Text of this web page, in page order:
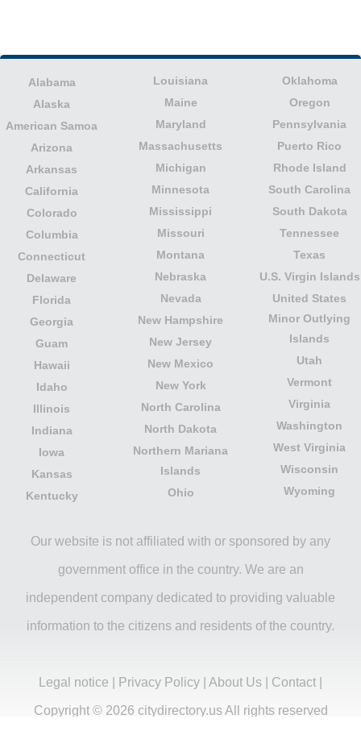
Alabama
Alaska
American Samoa
Arizona
Arkansas
California
Colorado
Columbia
Connecticut
Delaware
Florida
Georgia
Guam
Hawaii
Idaho
Illinois
Indiana
Iowa
Kansas
Kentucky
Louisiana
Maine
Maryland
Massachusetts
Michigan
Minnesota
Mississippi
Missouri
Montana
Nebraska
Nevada
New Hampshire
New Jersey
New Mexico
New York
North Carolina
North Dakota
Northern Mariana
Islands
Ohio
Oklahoma
Oregon
Pennsylvania
Puerto Rico
Rhode Island
South Carolina
South Dakota
Tennessee
Texas
U.S. Virgin Islands
United States
Minor Outlying
Islands
Utah
Vermont
Virginia
Washington
West Virginia
Wisconsin
Wyoming
Our website is not affiliated with or sponsored by any
government office in the country. We are an
independent company dedicated to providing valuable
information to the citizens and residents of the country.
Legal notice Privacy Policy About Us Contact
Copyright © 2026 citydirectory.us All rights reserved